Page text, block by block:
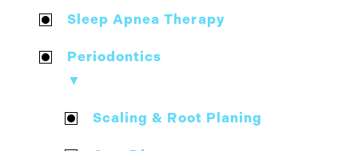
Sleep Apnea Therapy
Periodontics
▼
Scaling & Root Planing